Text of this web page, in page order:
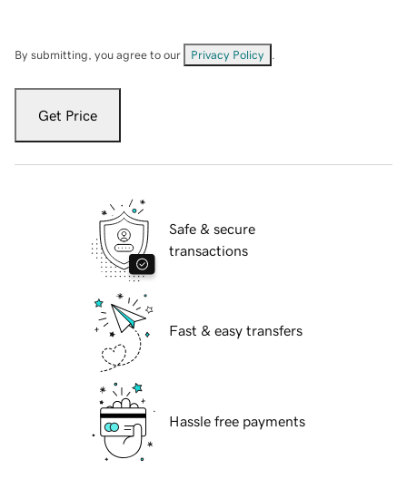
By submitting, you agree to our Privacy Policy
Get Price
Safe & secure
transactions
Fast & easy transfers
Hassle free payments